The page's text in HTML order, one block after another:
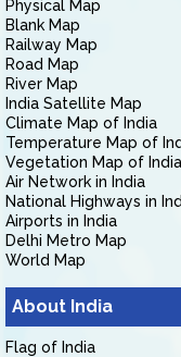
Physical Map
Blank Map
Railway Map
Road Map
River Map
India Satellite Map
Climate Map of India
Temperature Map of
Vegetation Map of India
Air Network in India
National Highways in
Airports in India
Delhi Metro Map
World Map
About India
Flag of India